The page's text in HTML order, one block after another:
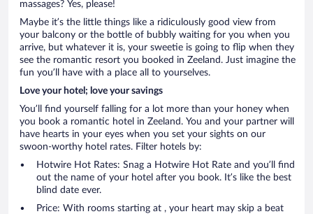
massages? Yes, please!
Maybe it’s the little things like a ridiculously good view from
your balcony or the bottle of bubbly waiting for you when you
arrive, but whatever it is, your sweetie is going to flip when they
see the romantic resort you booked in Zeeland. Just imagine the
fun you’ll have with a place all to yourselves.
Love your hotel; love your savings
You’ll find yourself falling for a lot more than your honey when
you book a romantic hotel in Zeeland. You and your partner will
have hearts in your eyes when you set your sights on our
swoon-worthy hotel rates. Filter hotels by:
Hotwire Hot Rates: Snag a Hotwire Hot Rate and you’ll find
out the name of your hotel after you book. It’s like the best
blind date ever.
Price: With rooms starting at , your heart may skip a beat